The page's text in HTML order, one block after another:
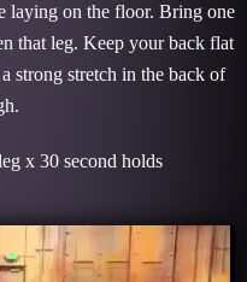
laying on the floor. Bring one
that leg. Keep your back flat
strong stretch in the back of
x 30 second holds